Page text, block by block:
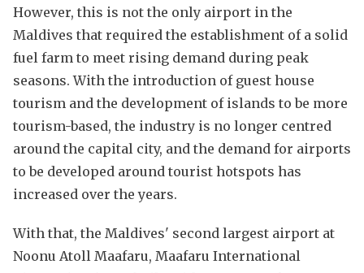
However, this is not the only airport in the
Maldives that required the establishment of a solid
fuel farm to meet rising demand during peak
seasons. With the introduction of guest house
tourism and the development of islands to be more
tourism-based, the industry is no longer centred
around the capital city, and the demand for airports
to be developed around tourist hotspots has
increased over the years.
With that, the Maldives' second largest airport at
Noonu Atoll Maafaru, Maafaru International